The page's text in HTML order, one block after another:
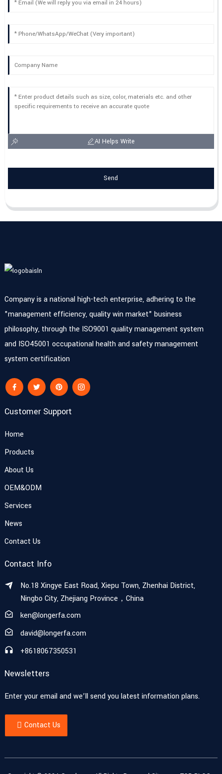
AI Helps Write
Send
Company is a national high-tech enterprise, adhering to the
"management efficiency, quality win market" business
philosophy, through the ISO9001 quality management system
and ISO45001 occupational health and safety management
system certification
Customer Support
Home
Products
About Us
OEM&ODM
Services
News
Contact Us
Contact Info
No.18 Xingye East Road, Xiepu Town, Zhenhai District,
Ningbo City, Zhejiang Province，China
ken@longerfa.com
david@longerfa.com
+8618067350531
Newsletters
Enter your email and we’ll send you latest information plans.
Contact Us